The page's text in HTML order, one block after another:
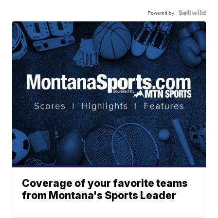
Powered by
Coverage of your favorite teams
from Montana's Sports Leader